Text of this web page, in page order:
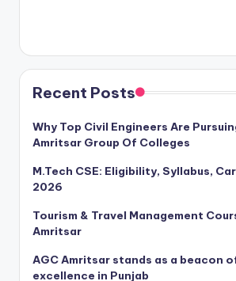
Recent Posts
Why Top Civil Engineers Are
Amritsar Group Of Colleges
M.Tech CSE: Eligibility, Syllabus,
2026
Tourism & Travel Management
Amritsar
AGC Amritsar stands as a beacon
excellence in Punjab